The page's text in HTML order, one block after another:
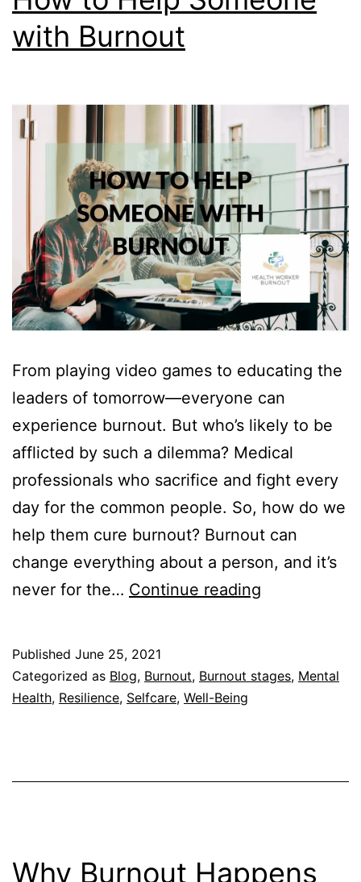
with Burnout
From playing video games to educating the
leaders of tomorrow—everyone can
experience burnout. But who’s likely to be
afflicted by such a dilemma? Medical
professionals who sacrifice and fight every
day for the common people. So, how do we
help them cure burnout? Burnout can
change everything about a person, and it’s
never for the… Continue reading
Someone
Published June 25, 2021
Categorized as Blog, Burnout, Burnout stages, Mental
Health, Resilience, Selfcare, Well-Being
Why Burnout Happens